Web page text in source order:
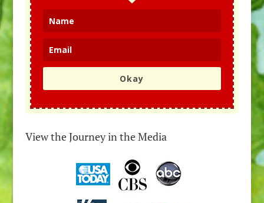
Okay
View the Journey in the Media